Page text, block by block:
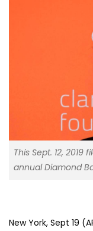
This Sept. 12,
annual Diamond
New York, Sept 19